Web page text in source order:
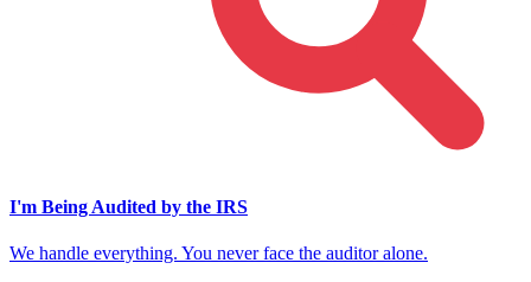
I'm Being Audited by the IRS
We handle everything. You never face the auditor alone.